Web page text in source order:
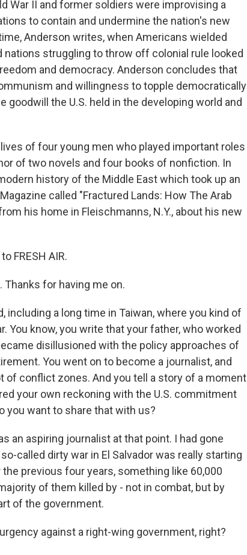
War II and former soldiers were improvising a
to contain and undermine the nation's new
Anderson writes, when Americans wielded
nations struggling to throw off colonial rule looked
and democracy. Anderson concludes that
and willingness to topple democratically
the U.S. held in the developing world and
of four young men who played important roles
of two novels and four books of nonfiction. In
history of the Middle East which took up an
called "Fractured Lands: How The Arab
his home in Fleischmanns, N.Y., about his new
FRESH AIR.
Thanks for having me on.
including a long time in Taiwan, where you kind of
You know, you write that your father, who worked
disillusioned with the policy approaches of
You went on to become a journalist, and
of conflict zones. And you tell a story of a moment
your own reckoning with the U.S. commitment
want to share that with us?
an aspiring journalist at that point. I had gone
called dirty war in El Salvador was really starting
previous four years, something like 60,000
of them killed by - not in combat, but by
of the government.
against a right-wing government, right?